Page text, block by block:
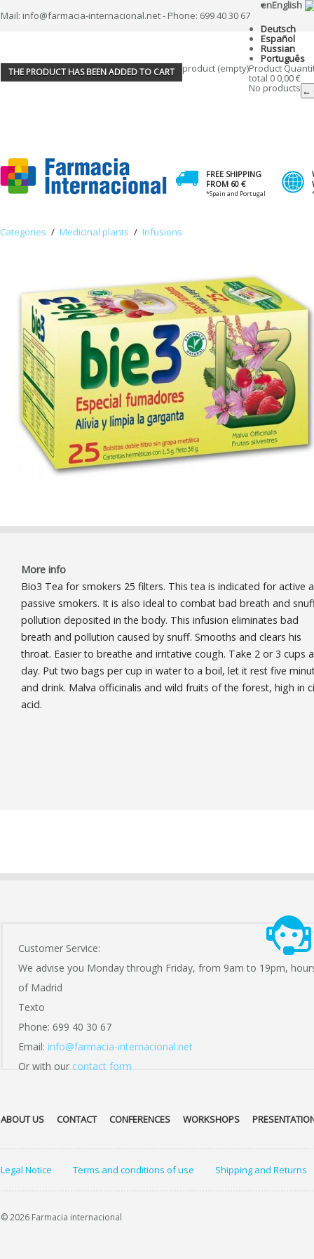
Mail: info@farmacia-internacional.net - Phone: 699 40 30 67
enEnglish
Deutsch
Español
Russian
Português
THE PRODUCT HAS BEEN ADDED TO CART product (empty)Product
total 0 0,00 €
No products ←
FREE SHIPPING
FROM 60 €
*Spain and Portugal
Categories / Medicinal plants / Infusions
More info
Bio3 Tea for smokers 25 filters. This tea is indicated for active
passive smokers. It is also ideal to combat bad breath and
pollution deposited in the body. This infusion eliminates bad
breath and pollution caused by snuff. Smooths and clears his
throat. Easier to breathe and irritative cough. Take 2 or 3 cups a
day. Put two bags per cup in water to a boil, let it rest five
and drink. Malva officinalis and wild fruits of the forest, high in
acid.
Customer Service:
We advise you Monday through Friday, from 9am to 19pm,
of Madrid
Texto
Phone: 699 40 30 67
Email: info@farmacia-internacional.net
Or with our contact form
ABOUT US CONTACT CONFERENCES WORKSHOPS
Legal Notice Terms and conditions of use Shipping and Returns
© 2026 Farmacia internacional